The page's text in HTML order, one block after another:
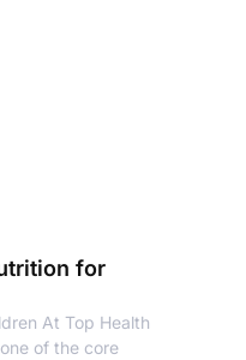
for
At Top Health
of the core